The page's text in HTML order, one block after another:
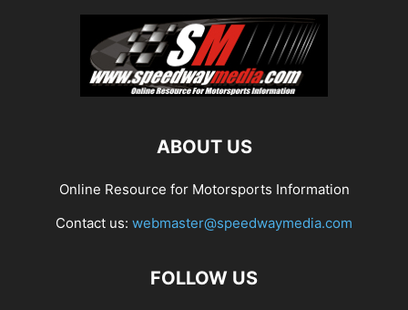
ABOUT US
Online Resource for Motorsports Information
Contact us: webmaster@speedwaymedia.com
FOLLOW US